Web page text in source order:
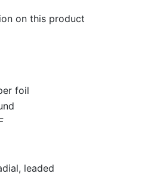
on this product
foil
leaded